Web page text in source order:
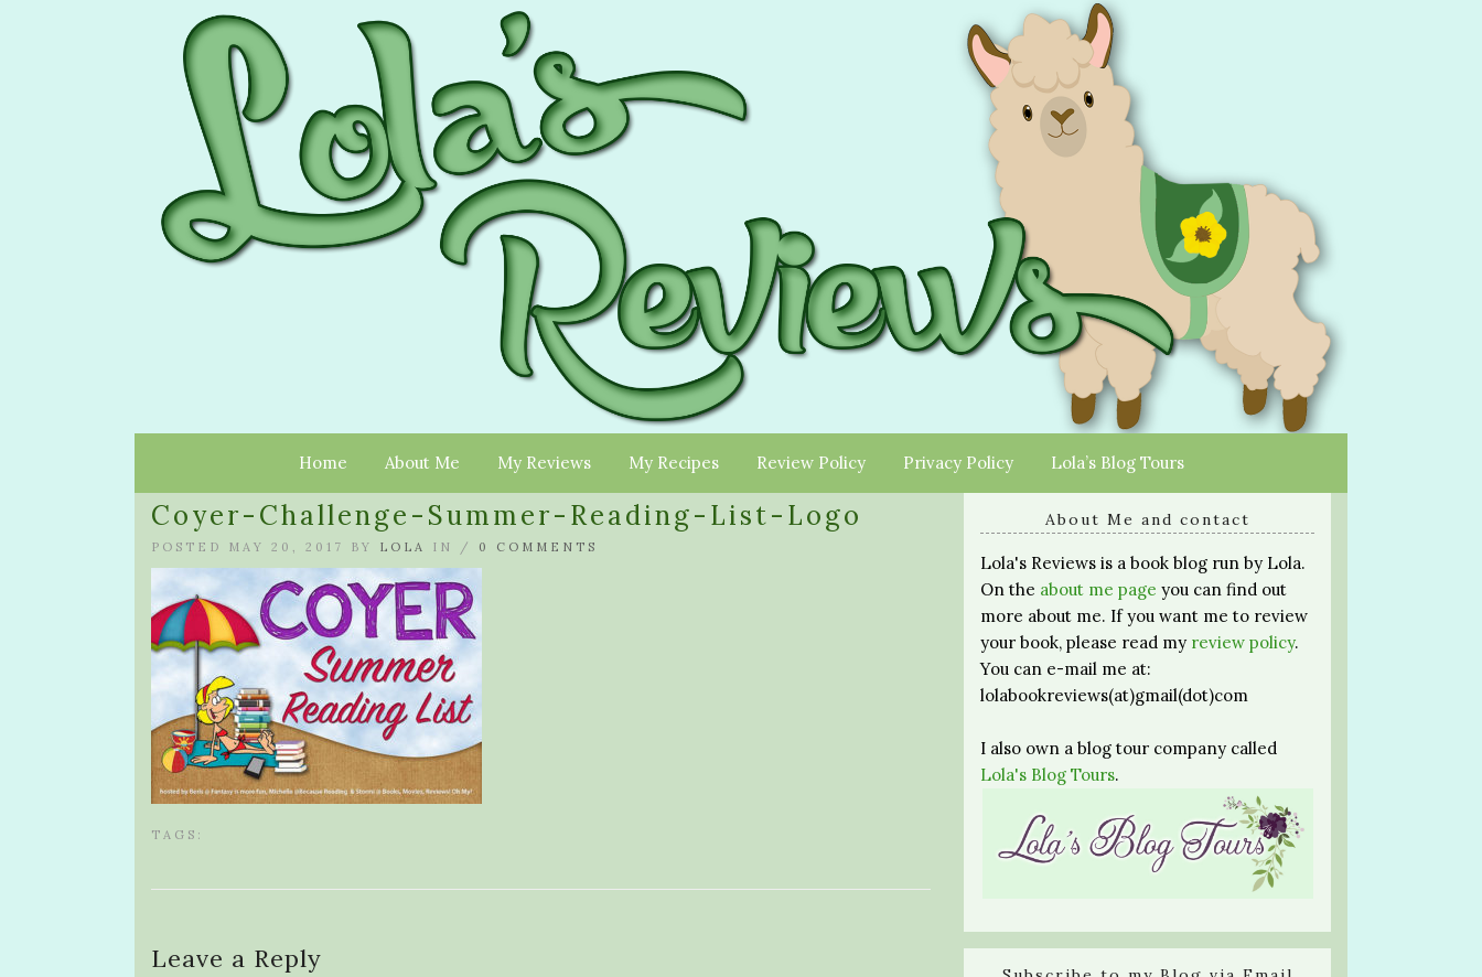
Home About Me My Reviews My Recipes Review Policy Privacy Policy Lola’s Blog Tours
Coyer-Challenge-Summer-Reading-List-Logo
POSTED MAY 20, 2017 BY LOLA IN / 0 COMMENTS
TAGS:
Leave a Reply
About Me and contact
Lola's Reviews is a book blog run by Lola.
On the about me page you can find out
more about me. If you want me to review
your book, please read my review policy.
You can e-mail me at:
lolabookreviews(at)gmail(dot)com
I also own a blog tour company called
Lola's Blog Tours.